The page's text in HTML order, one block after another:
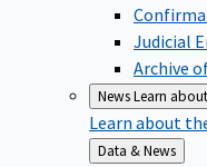
Judicial
Archive
NewsLearn
Learn about
Back
Data & News